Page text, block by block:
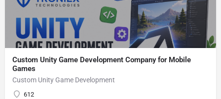
Custom Unity Game Development Company for Mobile
Games
Custom Unity Game Development
612